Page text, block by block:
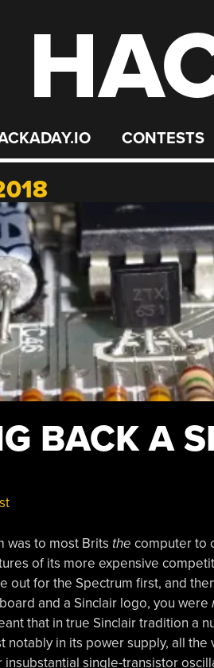
CONTESTS
BACK A
was to most Brits the computer to
of its more expensive
out for the Spectrum first, and
and a Sinclair logo, you were
that in true Sinclair tradition a
notably in its power supply, all
insubstantial single-transistor